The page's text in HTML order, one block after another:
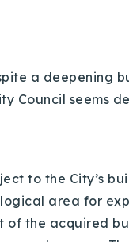
a deepening
Council seems
to the City’s
area for
of the acquired